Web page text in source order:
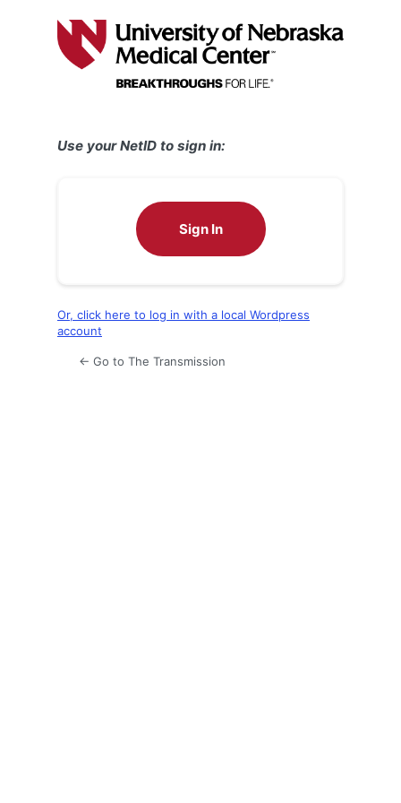
Use your NetID to sign in:
Sign In
Or, click here to log in with a local Wordpress
account
← Go to The Transmission